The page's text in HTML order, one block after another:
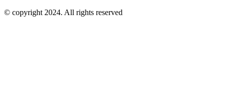
© copyright 2024. All rights reserved